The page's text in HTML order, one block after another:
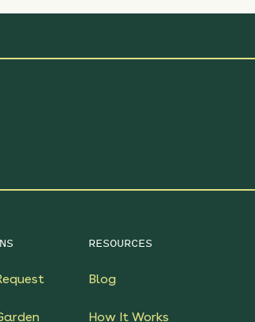
RESOURCES
Blog
How It Works